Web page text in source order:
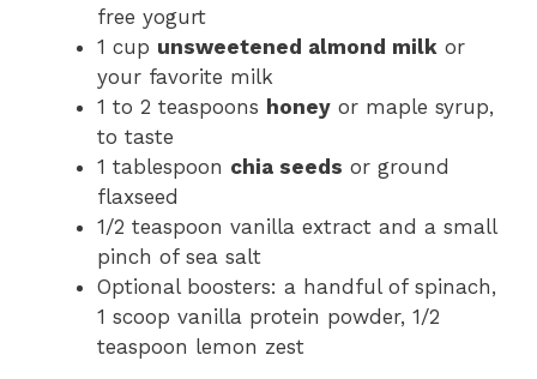
free yogurt
1 cup unsweetened almond milk or
your favorite milk
1 to 2 teaspoons honey or maple syrup,
to taste
1 tablespoon chia seeds or ground
flaxseed
1/2 teaspoon vanilla extract and a small
pinch of sea salt
Optional boosters: a handful of spinach,
1 scoop vanilla protein powder, 1/2
teaspoon lemon zest